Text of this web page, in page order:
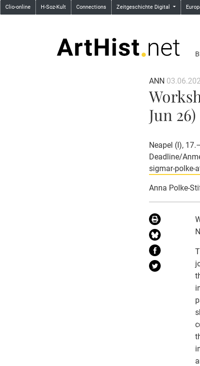
Clio-online H-Soz-Kult Connections Zeitgeschichte Digital
ANN
Jun 26)
Neapel (I),
Deadline/
sigmar-polke-
Anna Polke-